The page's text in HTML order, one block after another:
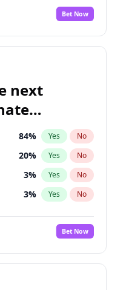
No
4% Yes No
Bet Now
next
84% Yes No
20% Yes No
3% Yes No
3% Yes No
3%
No
Bet Now